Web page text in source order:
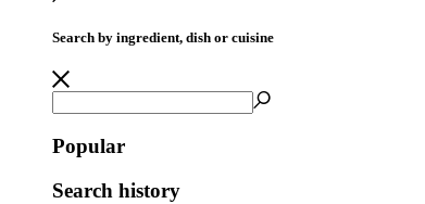
Search by ingredient, dish or cuisine
Popular
Search history